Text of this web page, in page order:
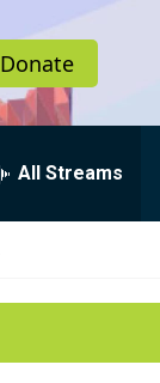
Donate
All Streams